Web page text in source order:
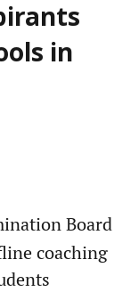
in
Board
coaching